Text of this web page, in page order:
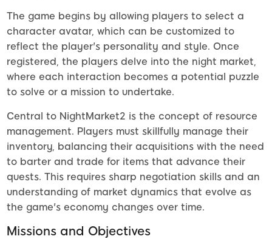
The game begins by allowing players to select a
character avatar, which can be customized to
reflect the player's personality and style. Once
registered, the players delve into the night market,
where each interaction becomes a potential puzzle
to solve or a mission to undertake.
Central to NightMarket2 is the concept of resource
management. Players must skillfully manage their
inventory, balancing their acquisitions with the need
to barter and trade for items that advance their
quests. This requires sharp negotiation skills and an
understanding of market dynamics that evolve as
the game's economy changes over time.
Missions and Objectives